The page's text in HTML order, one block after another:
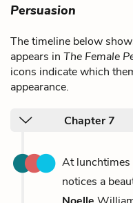
Persuasion
The timeline below
appears in The Female
icons indicate which
appearance.
Chapter 7
At lunchtimes
notices a